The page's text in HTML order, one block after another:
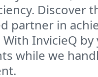
Discover
partner in
With InvicieQ
while we